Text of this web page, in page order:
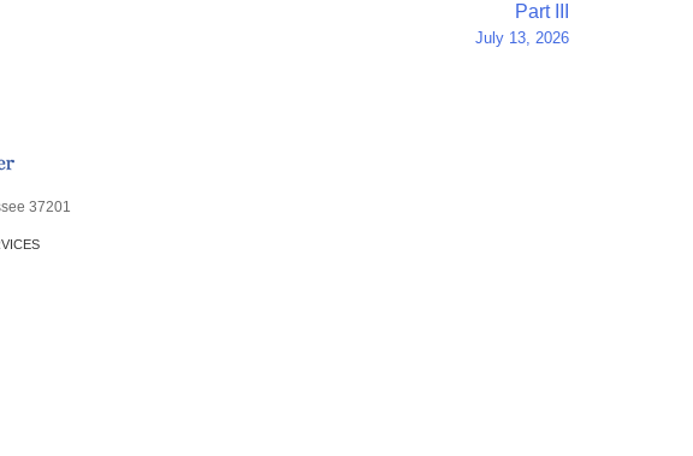
Part III
July 13, 2026
37201